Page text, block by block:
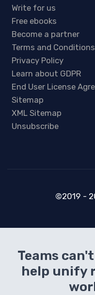
Write for us
Free ebooks
Become a partner
Terms and Conditions
Privacy Policy
Learn about GDPR
End User License
Sitemap
XML Sitemap
Unsubscribe
©2019 -
Teams
help unify